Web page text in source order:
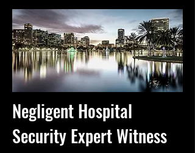
Negligent Hospital
Security Expert Witness